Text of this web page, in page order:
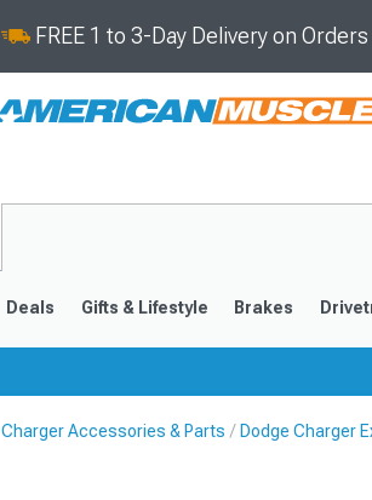
FREE 1 to 3-Day Delivery on
Deals Gifts & Lifestyle Brakes
Charger Accessories & Parts Dodge Charger